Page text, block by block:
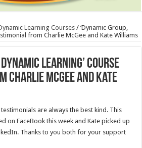
Learning Courses / ‘Dynamic Group,
from Charlie McGee and Kate Williams
Learning’ Course
Charlie McGee and Kate
are always the best kind. This
on FaceBook this week and Kate picked up
Thanks to you both for your support